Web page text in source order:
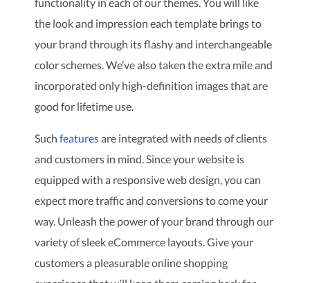
functionality in each of our themes. You will like
the look and impression each template brings to
your brand through its flashy and interchangeable
color schemes. We’ve also taken the extra mile and
incorporated only high-definition images that are
good for lifetime use.
Such featuresare integrated with needs of clients
and customers in mind. Since your website is
equipped with a responsive web design, you can
expect more traffic and conversions to come your
way. Unleash the power of your brand through our
variety of sleek eCommerce layouts. Give your
customers a pleasurable online shopping